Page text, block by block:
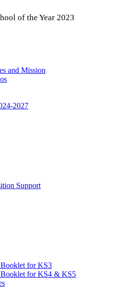
of the Year 2023
and Mission
2027
Support
for KS3
for KS4 & KS5